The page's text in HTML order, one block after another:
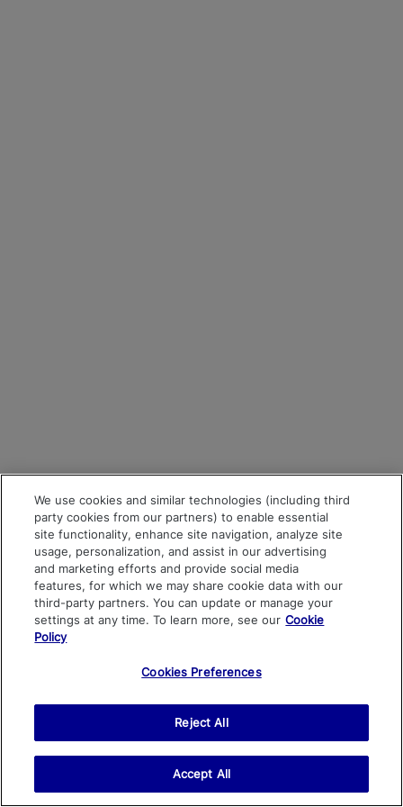
We use cookies and similar technologies (including third
party cookies from our partners) to enable essential
site functionality, enhance site navigation, analyze site
usage, personalization, and assist in our advertising
and marketing efforts and provide social media
features, for which we may share cookie data with our
third-party partners. You can update or manage your
settings at any time. To learn more, see our Cookie
Policy
Cookies Preferences
Reject All
Accept All